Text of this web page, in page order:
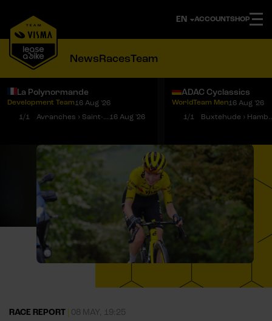
ACCOUNTSHOP
NewsRacesTeam
Notifications Menu
La Polynormande
Development Team16 Aug '26
1/1
Avranches › Saint-Martin-de-Landelles 16 Aug '26
ADAC Cyclassics
WorldTeam Men16 Aug '26
1/1
RACE REPORT 08 MAY, 19:25